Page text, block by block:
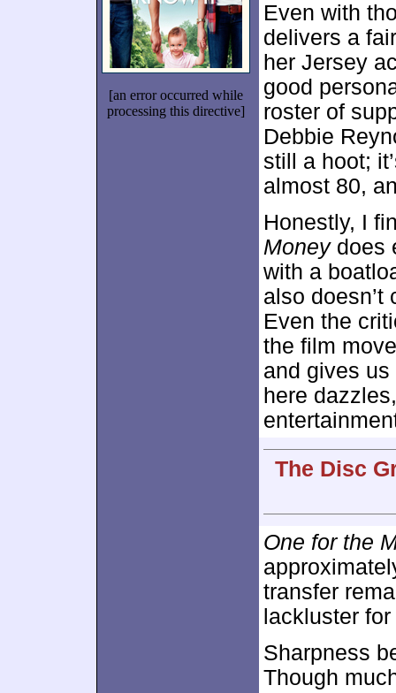
[an error occurred while
processing this directive]
Even with
delivers a
her Jersey
good
roster of
Debbie
still a hoot;
almost 80,
Honestly, I
Moneydoes
with a
also
Even the
the film
and gives
here
The Disc
One for the
transfer
lackluster
Sharpness
Though